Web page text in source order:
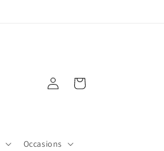
Occasions
Log
in
Cart